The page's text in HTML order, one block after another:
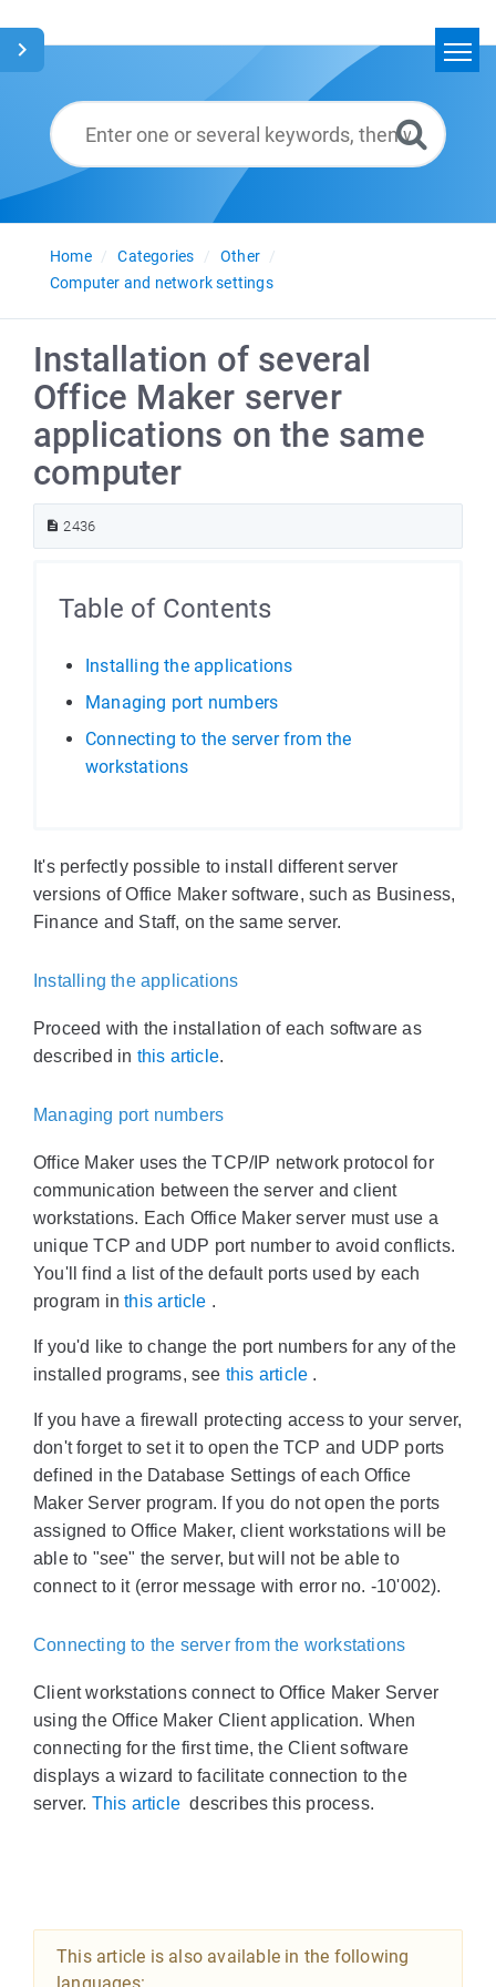
Glossary
English
Home
Categories
Other
Computer and network settings
Installation of several
Office Maker server
applications on the same
computer
2436
Table of Contents
Installing the applications
Managing port numbers
Connecting to the server from the
workstations
It's perfectly possible to install different server
versions of Office Maker software, such as Business,
Finance and Staff, on the same server.
Installing the applications
Proceed with the installation of each software as
described in this article.
Managing port numbers
Office Maker uses the TCP/IP network protocol for
communication between the server and client
workstations. Each Office Maker server must use a
unique TCP and UDP port number to avoid conflicts.
You'll find a list of the default ports used by each
program inthis article .
If you'd like to change the port numbers for any of the
installed programs, see this article .
If you have a firewall protecting access to your server,
don't forget to set it to open the TCP and UDP ports
defined in the Database Settings of each Office
Maker Server program. If you do not open the ports
assigned to Office Maker, client workstations will be
able to "see" the server, but will not be able to
connect to it (error message with error no. -10'002).
Connecting to the server from the workstations
Client workstations connect to Office Maker Server
using the Office Maker Client application. When
connecting for the first time, the Client software
displays a wizard to facilitate connection to the
server. This articledescribes this process.
This article is also available in the following